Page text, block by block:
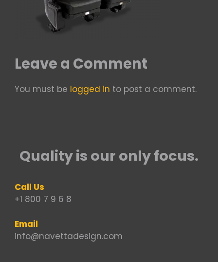
Leave a Comment
You must be logged in to post a comment.
Quality is our only focus.
Call Us
+1 800 7 9 6 8
Email
info@navettadesign.com